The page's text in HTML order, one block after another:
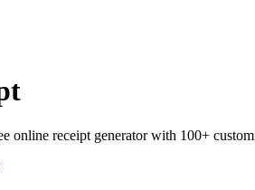
online receipt generator with 100+